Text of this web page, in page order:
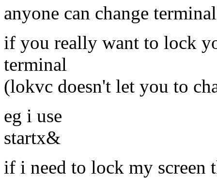
anyone can change
if you really want to lock
terminal
(lokvc doesn't let you to
eg i use
startx&
if i need to lock my